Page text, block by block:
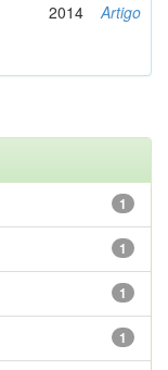
2014 Artigo
1
1
1
1